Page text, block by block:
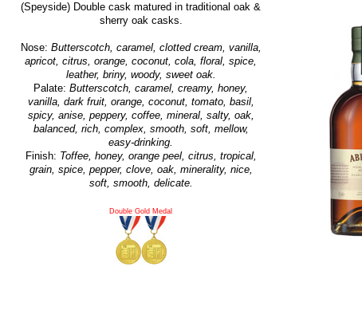
(Speyside) Double cask matured in traditional oak &
sherry oak casks.
Nose: Butterscotch, caramel, clotted cream, vanilla,
apricot, citrus, orange, coconut, cola, floral, spice,
leather, briny, woody, sweet oak.
Palate: Butterscotch, caramel, creamy, honey,
vanilla, dark fruit, orange, coconut, tomato, basil,
spicy, anise, peppery, coffee, mineral, salty, oak,
balanced, rich, complex, smooth, soft, mellow,
easy-drinking.
Finish: Toffee, honey, orange peel, citrus, tropical,
grain, spice, pepper, clove, oak, minerality, nice,
soft, smooth, delicate.
Double Gold Medal